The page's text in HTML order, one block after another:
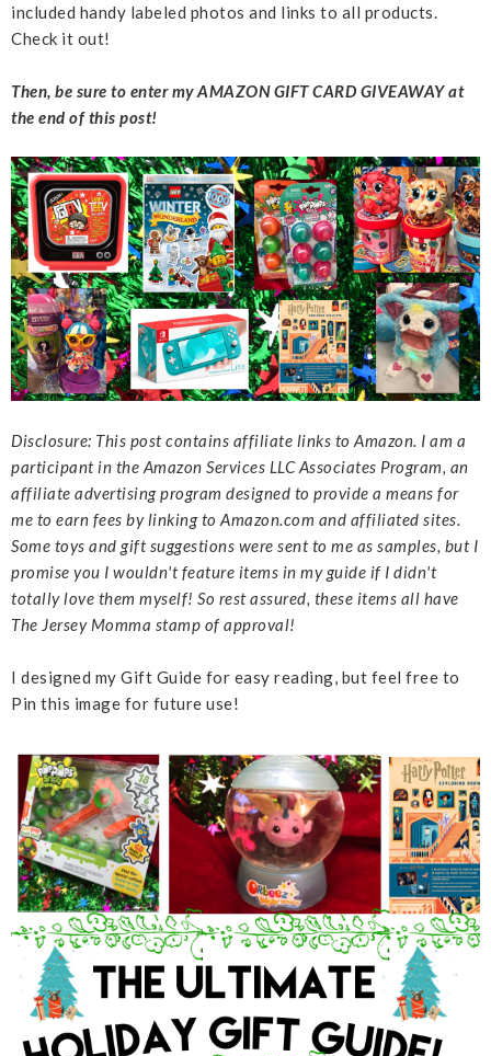
included handy labeled photos and links to all products.
Check it out!
Then, be sure to enter my AMAZON GIFT CARD GIVEAWAY at
the end of this post!
Disclosure: This post contains affiliate links to Amazon. I am a
participant in the Amazon Services LLC Associates Program, an
affiliate advertising program designed to provide a means for
me to earn fees by linking to Amazon.com and affiliated sites.
Some toys and gift suggestions were sent to me as samples, but I
promise you I wouldn't feature items in my guide if I didn't
totally love them myself! So rest assured, these items all have
The Jersey Momma stamp of approval!
I designed my Gift Guide for easy reading, but feel free to
Pin this image for future use!